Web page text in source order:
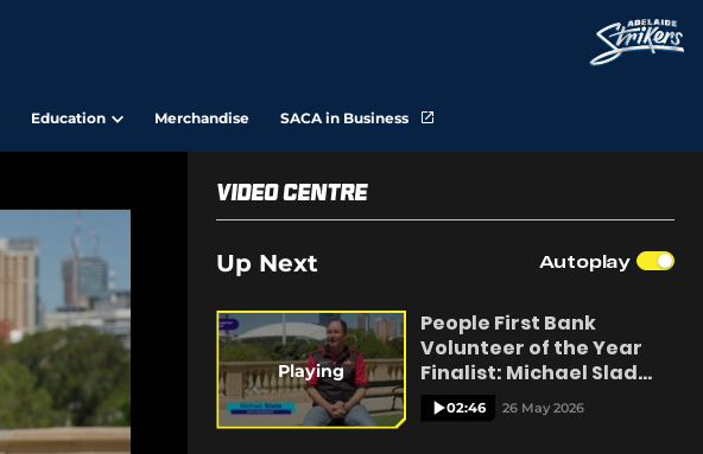
Education Merchandise SACA in Business
(
p
n
d
o
w
)
Video Centre
Up Next Autoplay
Playing
People First Bank
Volunteer of the Year
Finalist: Michael Slade
Kangaroo Island
02:46 26 May 2026